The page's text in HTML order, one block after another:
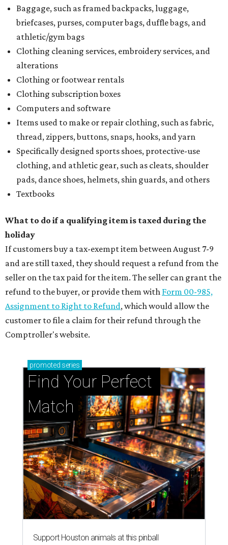
Baggage, such as framed backpacks, luggage,
briefcases, purses, computer bags, duffle bags, and
athletic/gym bags
Clothing cleaning services, embroidery services, and
alterations
Clothing or footwear rentals
Clothing subscription boxes
Computers and software
Items used to make or repair clothing, such as fabric,
thread, zippers, buttons, snaps, hooks, and yarn
Specifically designed sports shoes, protective-use
clothing, and athletic gear, such as cleats, shoulder
pads, dance shoes, helmets, shin guards, and others
Textbooks
What to do if a qualifying item is taxed during the
holiday
If customers buy a tax-exempt item between August 7-9
and are still taxed, they should request a refund from the
seller on the tax paid for the item. The seller can grant the
refund to the buyer, or provide them with Form 00-985,
Assignment to Right to Refund, which would allow the
customer to file a claim for their refund through the
Comptroller's website.
promoted series
Find Your Perfect
Match
Support Houston animals at this pinball